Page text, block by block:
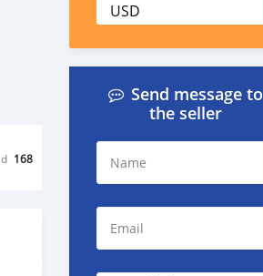
168
USD
Send message to
the seller
Name
Email